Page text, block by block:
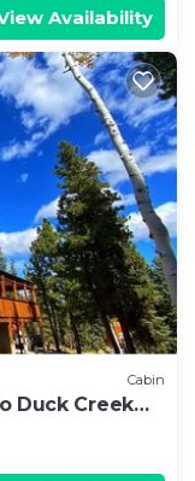
Availability
Cabin
Duck Creek